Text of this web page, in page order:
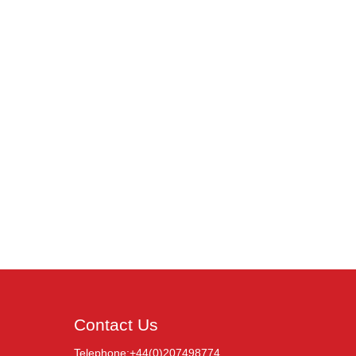
Contact Us
Telephone:+44(0)207498774